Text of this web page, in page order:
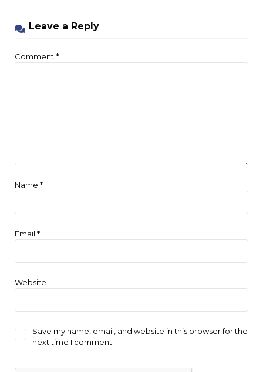
Leave a Reply
Comment *
Name *
Email *
Website
Save my name, email, and website in this browser for the
next time I comment.